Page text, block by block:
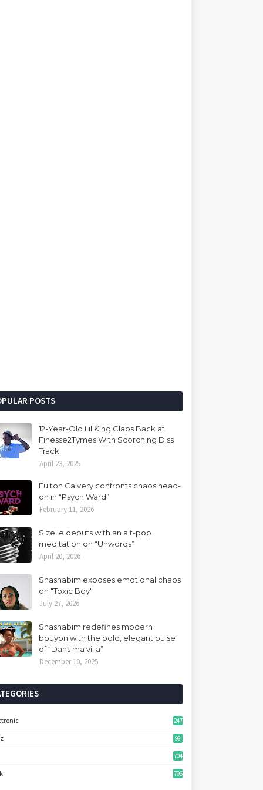
POSTS
12-Year-Old Lil King Claps Back at
Finesse2Tymes With Scorching Diss
Track
April 23, 2025
Fulton Calvery confronts chaos head-
on in “Psych Ward”
February 11, 2026
Sizelle debuts with an alt-pop
meditation on “Unwords”
April 20, 2026
Shashabim exposes emotional chaos
on "Toxic Boy"
July 27, 2026
Shashabim redefines modern
bouyon with the bold, elegant pulse
of “Dans ma villa”
December 10, 2025
247
98
704
796